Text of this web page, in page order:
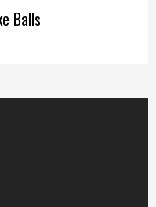
Balls